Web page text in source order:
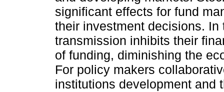
significant effects for fund
their investment decisions.
transmission inhibits their
of funding, diminishing the
For policy makers
institutions development and